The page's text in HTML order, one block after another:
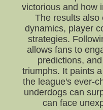
victorious and how
The results also
dynamics, player
strategies.
allows fans to
predictions,
triumphs. It paints
the league's ever-
underdogs can
can face